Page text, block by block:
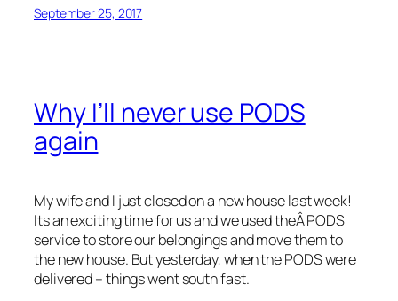
September 25, 2017
Why I’ll never use PODS
again
My wife and I just closed on a new house last week!
Its an exciting time for us and we used theÂ PODS
service to store our belongings and move them to
the new house. But yesterday, when the PODS were
delivered – things went south fast.